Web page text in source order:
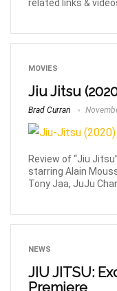
related links &
MOVIES
Jiu Jitsu
Brad Curran
Review of “Jiu
starring Alain
Tony Jaa, JuJu
NEWS
JIU JITSU: